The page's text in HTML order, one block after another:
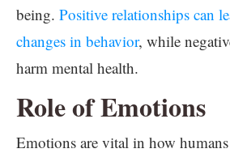
being. Positive relationships can
changes in behavior, while
harm mental health.
Role of Emotions
Emotions are vital in how